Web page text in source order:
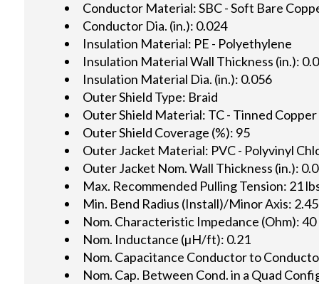
Conductor Material: SBC - Soft Bare
Conductor Dia. (in.): 0.024
Insulation Material: PE - Polyethylene
Insulation Material Wall Thickness (in.):
Insulation Material Dia. (in.): 0.056
Outer Shield Type: Braid
Outer Shield Material: TC - Tinned Copper
Outer Shield Coverage (%): 95
Outer Jacket Material: PVC - Polyvinyl
Outer Jacket Nom. Wall Thickness (in.):
Max. Recommended Pulling Tension: 21
Min. Bend Radius (Install)/Minor Axis:
Nom. Characteristic Impedance (Ohm): 40
Nom. Inductance (µH/ft): 0.21
Nom. Capacitance Conductor to
Nom. Cap. Between Cond. in a Quad